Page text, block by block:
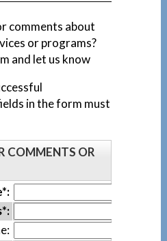
comments about
or programs?
and let us know
in the form must
COMMENTS OR